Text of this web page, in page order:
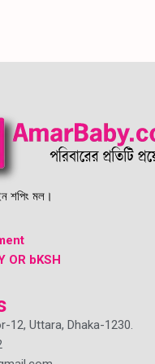
শপিং মল।
OR bKSH
12, Uttara, Dhaka-1230.